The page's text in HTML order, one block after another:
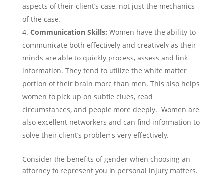
aspects of their client’s case, not just the mechanics
of the case.
Communication Skills: Women have the ability to
communicate both effectively and creatively as their
minds are able to quickly process, assess and link
information. They tend to utilize the white matter
portion of their brain more than men. This also helps
women to pick up on subtle clues, read
circumstances, and people more deeply. Women are
also excellent networkers and can find information to
solve their client’s problems very effectively.
Consider the benefits of gender when choosing an
attorney to represent you in personal injury matters.